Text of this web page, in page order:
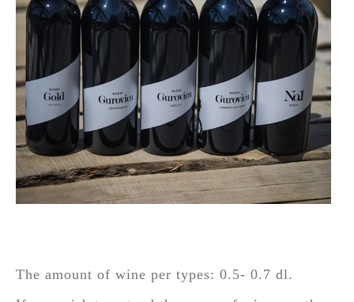
The amount of wine per types: 0.5- 0.7 dl.